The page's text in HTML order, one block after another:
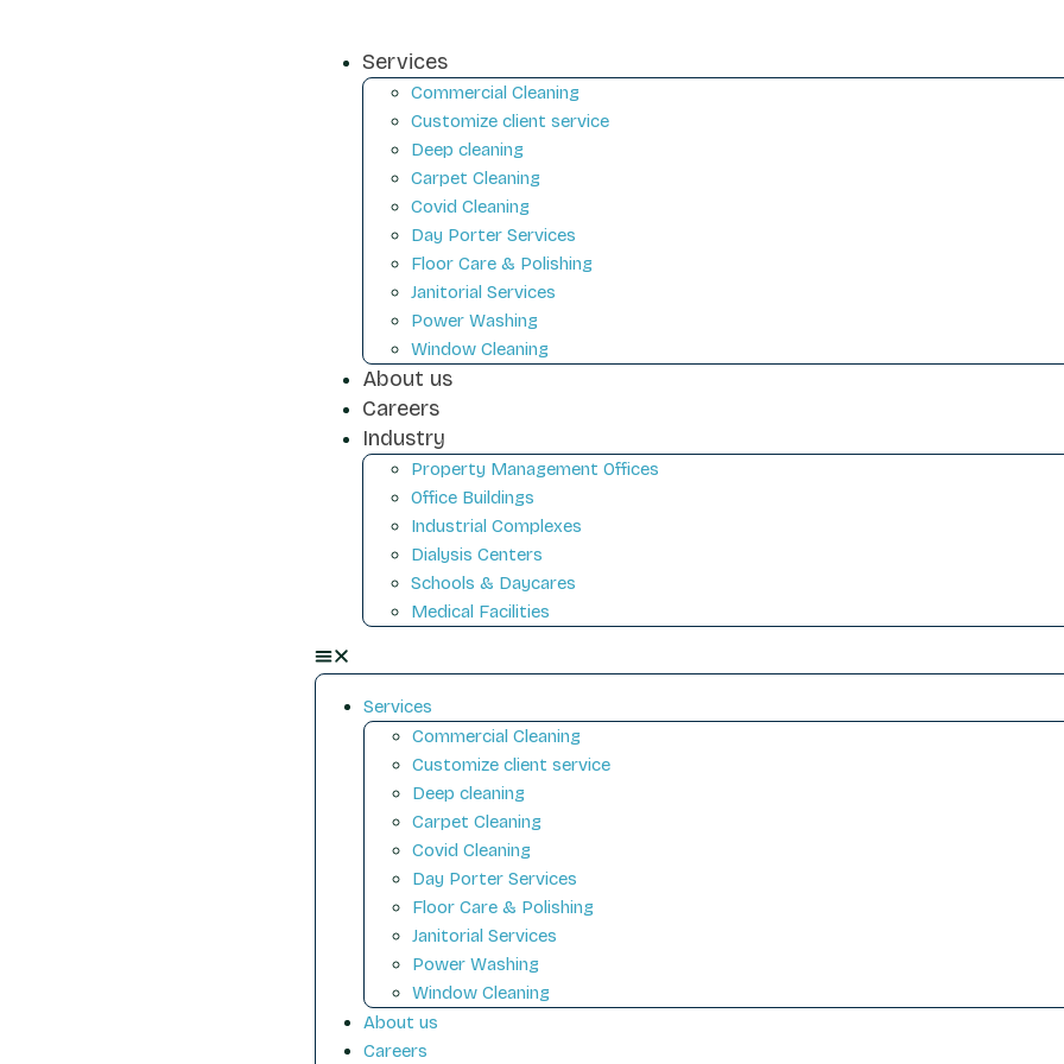
Services
Commercial Cleaning
Customize client service
Deep cleaning
Carpet Cleaning
Covid Cleaning
Day Porter Services
Floor Care & Polishing
Janitorial Services
Power Washing
Window Cleaning
About us
Careers
Industry
Property Management Offices
Office Buildings
Industrial Complexes
Dialysis Centers
Schools & Daycares
Medical Facilities
Services
Commercial Cleaning
Customize client service
Deep cleaning
Carpet Cleaning
Covid Cleaning
Day Porter Services
Floor Care & Polishing
Janitorial Services
Power Washing
Window Cleaning
About us
Careers